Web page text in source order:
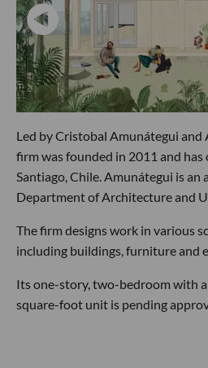
Led by Cristobal Amunátegui and
firm was founded in 2011 and has
Santiago, Chile. Amunátegui is
Department of Architecture and
The firm designs work in various
including buildings, furniture and
Its one-story, two-bedroom with
square-foot unit is pending